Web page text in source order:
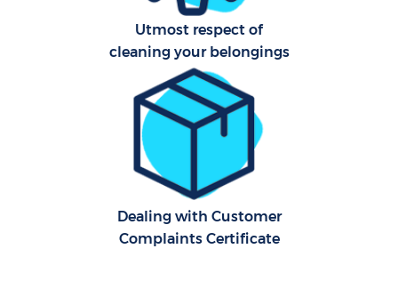
Utmost respect of
cleaning your belongings
Dealing with Customer
Complaints Certificate